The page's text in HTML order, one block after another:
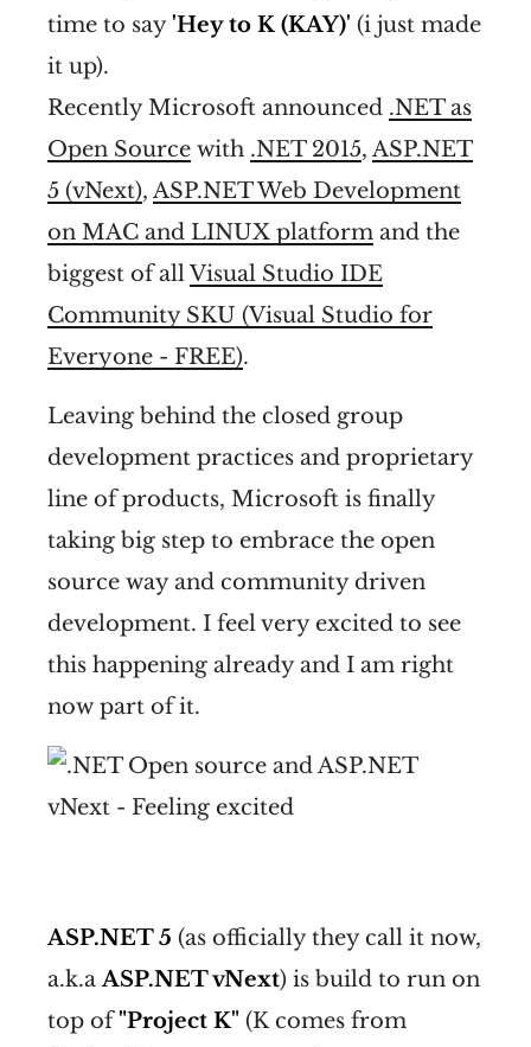
time to say'Hey to K (KAY)' (i just made
it up).
Recently Microsoft announced .NET as
Open Source with .NET 2015, ASP.NET
5 (vNext), ASP.NET Web Development
on MAC and LINUX platform and the
biggest of allVisual Studio IDE
Community SKU (Visual Studio for
Everyone - FREE).
Leaving behind the closed group
development practices and proprietary
line of products, Microsoft is finally
taking big step to embrace the open
source way and community driven
development. I feel very excited to see
this happening already and I am right
now part of it.
ASP.NET 5 (as officially they call it now,
a.k.aASP.NET vNext) is build to run on
top of"Project K" (K comes from